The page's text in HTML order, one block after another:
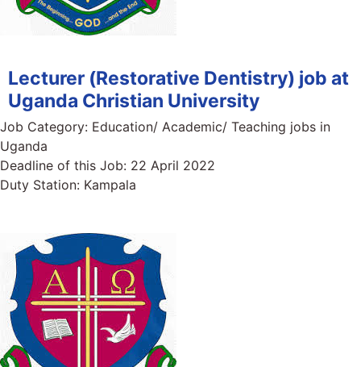
Lecturer (Restorative Dentistry) job at
Uganda Christian University
Job Category: Education/ Academic/ Teaching jobs in
Uganda
Deadline of this Job: 22 April 2022
Duty Station: Kampala